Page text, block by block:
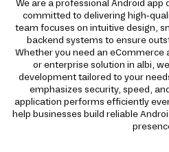
We are a professional Android
committed to delivering high-
team focuses on intuitive design,
backend systems to ensure
Whether you need an eCommerce
or enterprise solution in albi,
development tailored to your
emphasizes security, speed,
application performs efficiently
help businesses build reliable